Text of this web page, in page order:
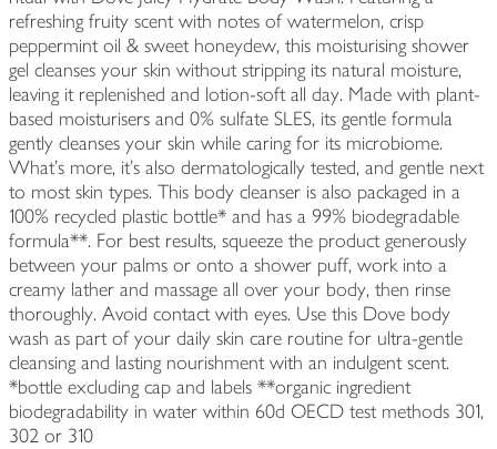
refreshing fruity scent with notes of watermelon, crisp
peppermint oil & sweet honeydew, this moisturising shower
gel cleanses your skin without stripping its natural moisture,
leaving it replenished and lotion-soft all day. Made with plant-
based moisturisers and 0% sulfate SLES, its gentle formula
gently cleanses your skin while caring for its microbiome.
What's more, it's also dermatologically tested, and gentle next
to most skin types. This body cleanser is also packaged in a
100% recycled plastic bottle* and has a 99% biodegradable
formula**. For best results, squeeze the product generously
between your palms or onto a shower puff, work into a
creamy lather and massage all over your body, then rinse
thoroughly. Avoid contact with eyes. Use this Dove body
wash as part of your daily skin care routine for ultra-gentle
cleansing and lasting nourishment with an indulgent scent.
*bottle excluding cap and labels **organic ingredient
biodegradability in water within 60d OECD test methods 301,
302 or 310